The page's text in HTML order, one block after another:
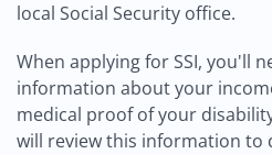
local Social Security office.
When applying for SSI, you'll
information about your
medical proof of your
will review this information to